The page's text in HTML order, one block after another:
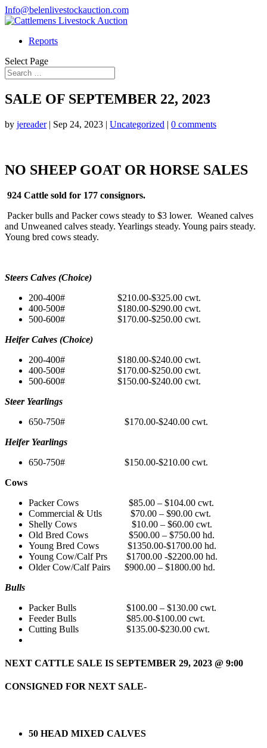
Info@belenlivestockauction.com
Reports
Select Page
SALE OF SEPTEMBER 22, 2023
by jereader| Sep 24, 2023 | Uncategorized | 0 comments
NO SHEEP GOAT OR HORSE SALES
924 Cattle sold for 177 consignors.
Packer bulls and Packer cows steady to $3 lower. Weaned calves
and Unweaned calves steady. Yearlings steady. Young pairs steady.
Young bred cows steady.
Steers Calves (Choice)
200-400# $210.00-$325.00 cwt.
400-500# $180.00-$290.00 cwt.
500-600# $170.00-$250.00 cwt.
Heifer Calves (Choice)
200-400# $180.00-$240.00 cwt.
400-500# $170.00-$250.00 cwt.
500-600# $150.00-$240.00 cwt.
Steer Yearlings
650-750# $170.00-$240.00 cwt.
Heifer Yearlings
650-750# $150.00-$210.00 cwt.
Cows
Packer Cows $85.00 – $104.00 cwt.
Commercial & Utls $70.00 – $90.00 cwt.
Shelly Cows $10.00 – $60.00 cwt.
Old Bred Cows $500.00 – $750.00 hd.
Young Bred Cows $1350.00-$1700.00 hd.
Young Cow/Calf Prs $1700.00 -$2200.00 hd.
Older Cow/Calf Pairs $900.00 – $1800.00 hd.
Bulls
Packer Bulls $100.00 – $130.00 cwt.
Feeder Bulls $85.00-$100.00 cwt.
Cutting Bulls $135.00-$230.00 cwt.
NEXT CATTLE SALE IS SEPTEMBER 29, 2023 @ 9:00
CONSIGNED FOR NEXT SALE-
50 HEAD MIXED CALVES